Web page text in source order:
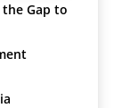
the Gap to